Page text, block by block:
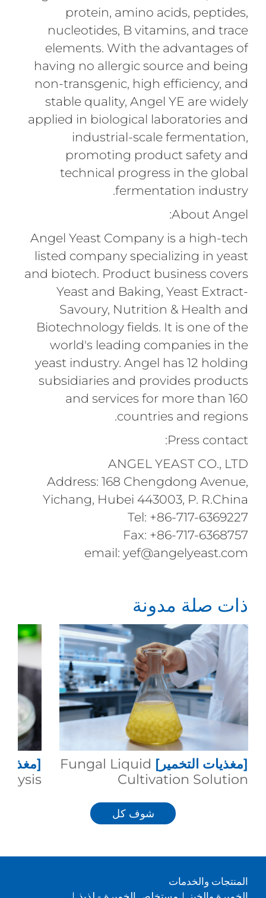
protein, amino acids, peptides,
nucleotides, B vitamins, and trace
elements. With the advantages of
having no allergic source and being
non-transgenic, high efficiency, and
stable quality, Angel YE are widely
applied in biological laboratories and
industrial-scale fermentation,
promoting product safety and
technical progress in the global
fermentation industry.
About Angel:
Angel Yeast Company is a high-tech
listed company specializing in yeast
and biotech. Product business covers
Yeast and Baking, Yeast Extract-
Savoury, Nutrition & Health and
Biotechnology fields. It is one of the
world's leading companies in the
yeast industry. Angel has 12 holding
subsidiaries and provides products
and services for more than 160
countries and regions.
Press contact:
ANGEL YEAST CO., LTD
Address: 168 Chengdong Avenue,
Yichang, Hubei 443003, P. R.China
Tel: +86-717-6369227
Fax: +86-717-6368757
email: yef@angelyeast.com
ذات صلة مدونة
[مغذيات التخمير] Fungal Liquid
Cultivation Solution
شوف كل
المنتجات والخدمات